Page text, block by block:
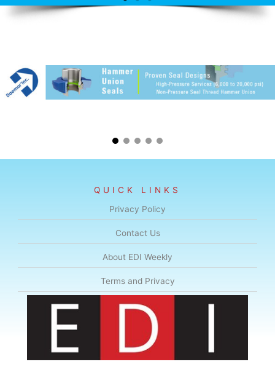
QUICK LINKS
Privacy Policy
Contact Us
About EDI Weekly
Terms and Privacy